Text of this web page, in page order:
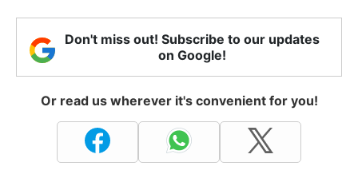
Don't miss out! Subscribe to our updates
on Google!
Or read us wherever it's convenient for you!